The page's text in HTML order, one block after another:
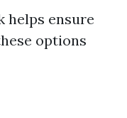
helps ensure
options